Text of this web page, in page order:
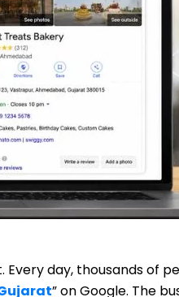
day, thousands of
” on Google. The